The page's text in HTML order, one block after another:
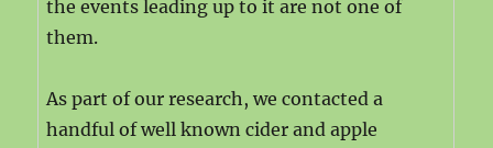
the events leading up to it are not one of
them.
As part of our research, we contacted a
handful of well known cider and apple